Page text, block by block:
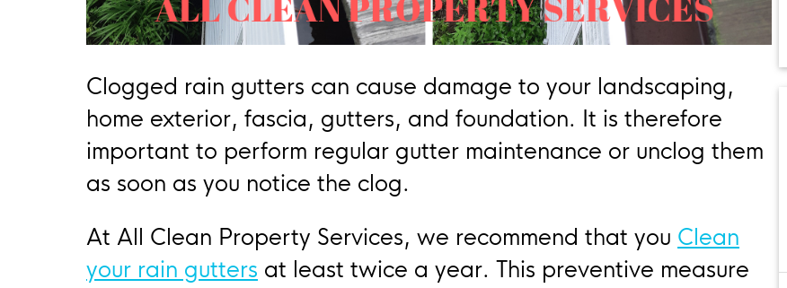
Clogged rain gutters can cause damage to your landscaping,
home exterior, fascia, gutters, and foundation. It is therefore
important to perform regular gutter maintenance or unclog them
as soon as you notice the clog.
At All Clean Property Services, we recommend that you Clean
your rain gutters at least twice a year. This preventive measure